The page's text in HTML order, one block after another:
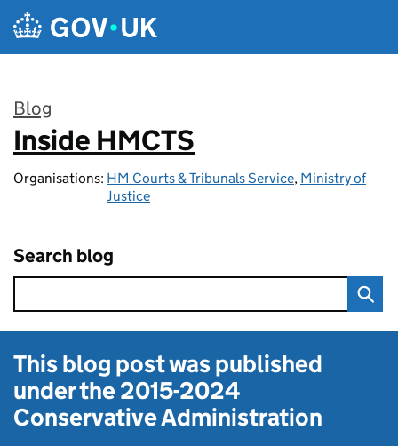
Skip to main content
Blog
:
Inside HMCTS
Organisations: HM Courts & Tribunals Service, Ministry of
Justice
Search blog
This blog post was published
under the2015-2024
Conservative Administration